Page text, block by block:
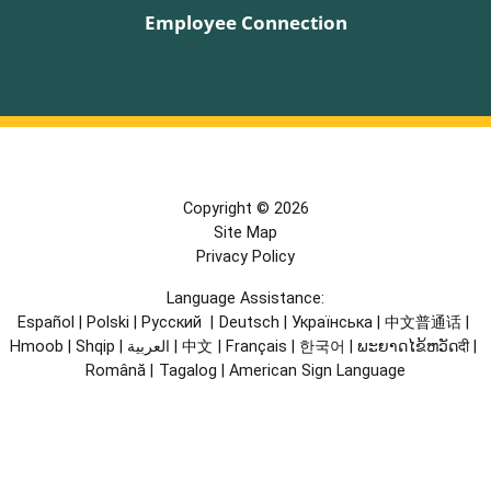
Employee Connection
Copyright © 2026
Site Map
Privacy Policy
Language Assistance:
Español
Polski Русский Deutsch Українська 中文普通话
Hmoob
Shqip العربية 中文 Français 한국어 ພະຍາດໄຂ້ຫວັດदी
Română
Tagalog American Sign Language